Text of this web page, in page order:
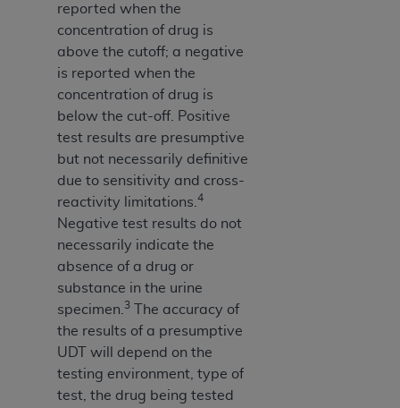
reported when the
concentration of drug is
above the cutoff; a negative
is reported when the
concentration of drug is
below the cut-off. Positive
test results are presumptive
but not necessarily definitive
due to sensitivity and cross-
reactivity limitations. 4
Negative test results do not
necessarily indicate the
absence of a drug or
substance in the urine
specimen. 3
The accuracy of
the results of a presumptive
UDT will depend on the
testing environment, type of
test, the drug being tested